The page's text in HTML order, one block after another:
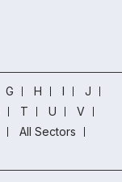
G H I
J
T U
V
All Sectors